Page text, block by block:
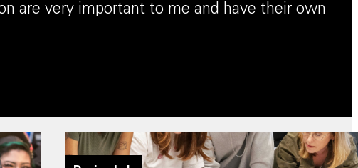
are very important to me and have their own